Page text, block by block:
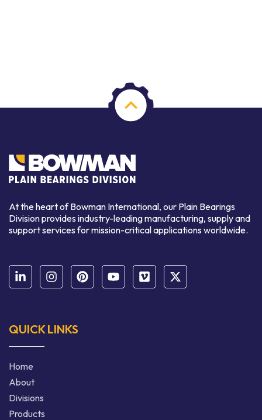
At the heart of Bowman International, our Plain Bearings
Division provides industry-leading manufacturing, supply and
support services for mission-critical applications worldwide.
QUICK LINKS
Home
About
Divisions
Products